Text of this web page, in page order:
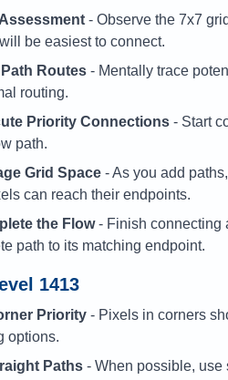
- Observe the 7x7
be easiest to connect.
Routes - Mentally trace
routing.
Priority Connections - Start
path.
Grid Space - As you add
can reach their endpoints.
the Flow- Finish connecting
path to its matching endpoint.
1413
Priority - Pixels in corners
options.
Paths - When possible, use